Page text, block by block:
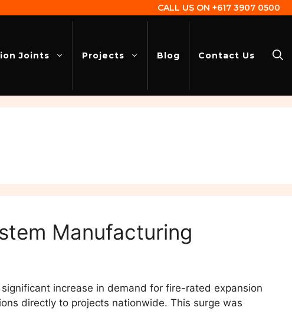
CALL US ON +617 3907 0500
Joints Projects Blog Contact Us
Manufacturing
increase in demand for fire-rated expansion
directly to projects nationwide. This surge was